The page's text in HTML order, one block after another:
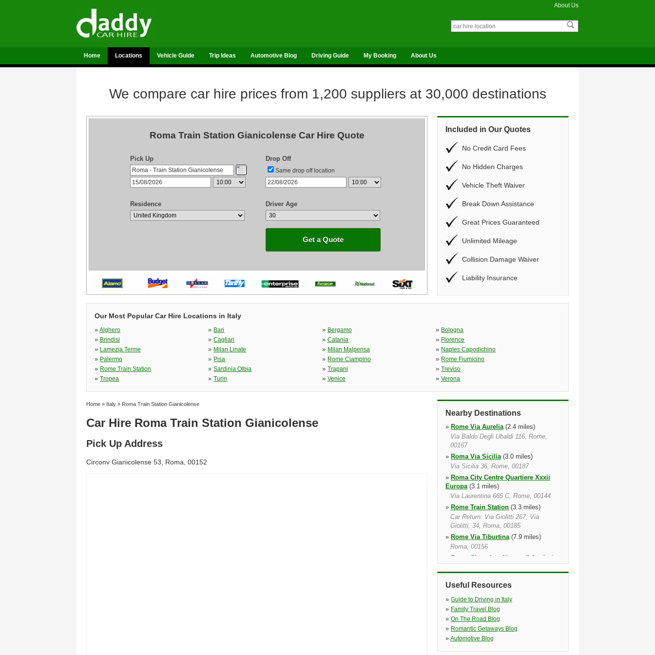
About Us
Home Locations Vehicle Guide Trip Ideas Automotive Blog Driving Guide My Booking About Us
We compare car hire prices from 1,200 suppliers at 30,000 destinations
Roma Train Station Gianicolense Car Hire Quote
Pick Up Drop Off
Same drop off location
Residence Driver Age
Get a Quote
Included in Our Quotes
No Credit Card Fees
No Hidden Charges
Vehicle Theft Waiver
Break Down Assistance
Great Prices Guaranteed
Unlimited Mileage
Collision Damage Waiver
Liability Insurance
Our Most Popular Car Hire Locations in Italy
» Alghero » Bari » Bergamo » Bologna
» Brindisi »Cagliari » Catania » Florence
» Lamezia Terme » Milan Linate » Milan Malpensa » Naples Capodichino
» Palermo » Pisa » Rome Ciampino » Rome Fiumicino
» Rome Train Station »Sardinia Olbia » Trapani »Treviso
» Tropea »Turin » Venice »Verona
Home » Italy » Roma Train Station Gianicolense
Car Hire Roma Train Station Gianicolense
Pick Up Address
Circonv Gianicolense 53, Roma, 00152
Nearby Destinations
» Rome Via Aurelia(2.4 miles)
Via Baldo Degli Ubaldi 116, Rome,
00167
» Roma Via Sicilia(3.0 miles)
Via Sicilia 36, Rome, 00187
» Roma City Centre Quartiere Xxxii
Europa(3.1 miles)
Via Laurentina 665 C, Rome, 00144
» Rome Train Station (3.3 miles)
Car Return: Via Giolitti 267, Via
Giolitti, 34, Roma, 00185
» Rome Via Tiburtina(7.9 miles)
Roma, 00156
Rome Ciampino Airport
(8.3 miles)
Fiumicino Internatl. Apt, Fiumicino,
00054
» Roma Fiumicino Train Station
miles)
Useful Resources
» Guide to Driving in Italy
» Family Travel Blog
» On The Road Blog
» Romantic Getaways Blog
» Automotive Blog